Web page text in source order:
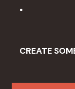
CREATE